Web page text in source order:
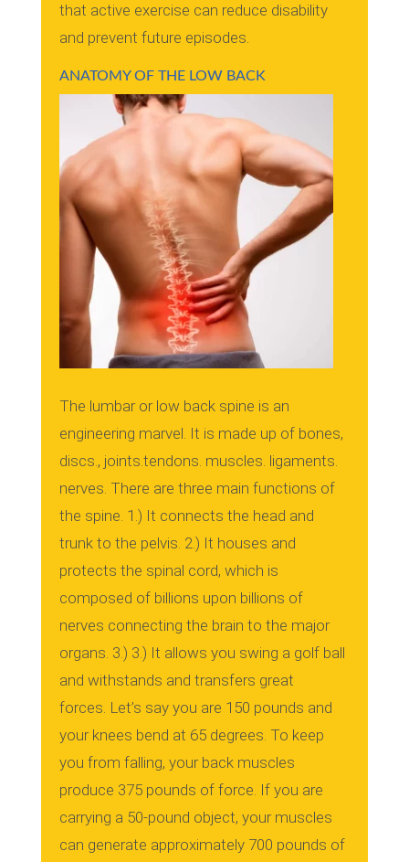
that active exercise can reduce disability
and prevent future episodes.
ANATOMY OF THE LOW BACK
The lumbar or low back spine is an
engineering marvel. It is made up of bones,
discs., joints.tendons. muscles. ligaments.
nerves. There are three main functions of
the spine. 1.) It connects the head and
trunk to the pelvis. 2.) It houses and
protects the spinal cord, which is
composed of billions upon billions of
nerves connecting the brain to the major
organs. 3.) 3.) It allows you swing a golf ball
and withstands and transfers great
forces. Let’s say you are 150 pounds and
your knees bend at 65 degrees. To keep
you from falling, your back muscles
produce 375 pounds of force. If you are
carrying a 50-pound object, your muscles
can generate approximately 700 pounds of